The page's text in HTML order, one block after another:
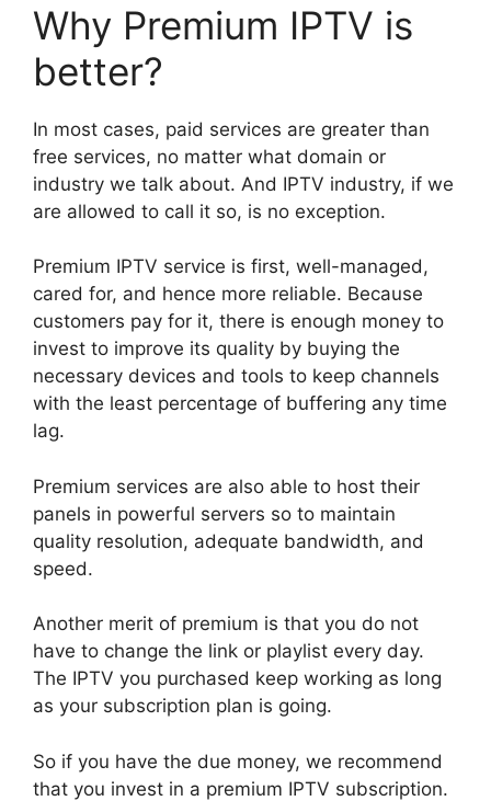
Why Premium IPTV is
better?
In most cases, paid services are greater than
free services, no matter what domain or
industry we talk about. And IPTV industry, if we
are allowed to call it so, is no exception.
Premium IPTV service is first, well-managed,
cared for, and hence more reliable. Because
customers pay for it, there is enough money to
invest to improve its quality by buying the
necessary devices and tools to keep channels
with the least percentage of buffering any time
lag.
Premium services are also able to host their
panels in powerful servers so to maintain
quality resolution, adequate bandwidth, and
speed.
Another merit of premium is that you do not
have to change the link or playlist every day.
The IPTV you purchased keep working as long
as your subscription plan is going.
So if you have the due money, we recommend
that you invest in a premium IPTV subscription.